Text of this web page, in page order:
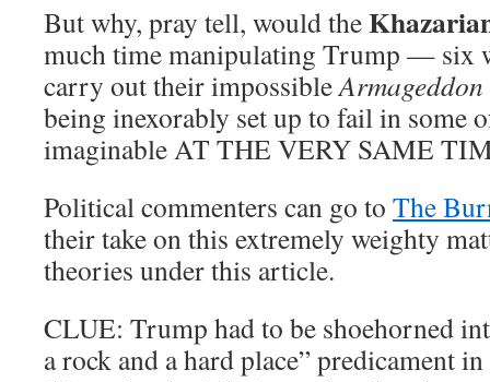
But why, pray tell, would the
much time manipulating Trump — six
carry out their impossibleArmageddon
being inexorably set up to fail in some
imaginable AT THE VERY SAME
Political commenters can go to The
their take on this extremely weighty
theories under this article.
CLUE: Trump had to be shoehorned
a rock and a hard place” predicament